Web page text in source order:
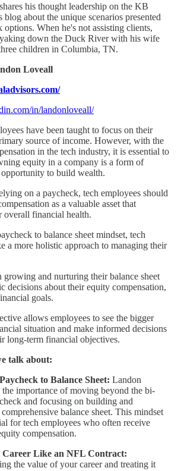
his thought leadership on the KB
about the unique scenarios presented
options. When he's not assisting clients,
down the Duck River with his wife
children in Columbia, TN.
Loveall
in/landonloveall/
have been taught to focus on their
source of income. However, with the
in the tech industry, it is essential to
equity in a company is a form of
to build wealth.
on a paycheck, tech employees should
as a valuable asset that
overall financial health.
to balance sheet mindset, tech
a more holistic approach to managing their
growing and nurturing their balance sheet
decisions about their equity compensation,
goals.
allows employees to see the bigger
situation and make informed decisions
long-term financial objectives.
talk about:
to Balance Sheet: Landon
the importance of moving beyond the bi-
and focusing on building and
balance sheet. This mindset
for tech employees who often receive
compensation.
Career Like an NFL Contract:
the value of your career and treating it